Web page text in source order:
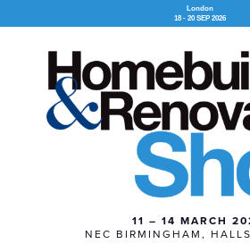
London
18 - 20 SEP 2026
11 – 14 MARCH
NEC BIRMINGHAM,